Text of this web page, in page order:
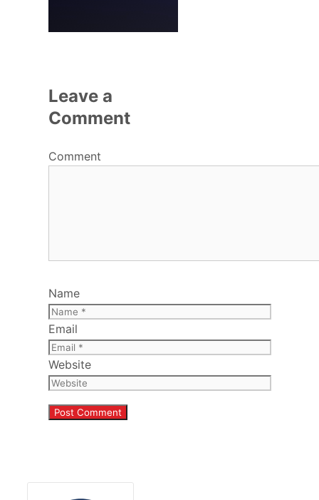
Leave a
Comment
Comment
Name
Email
Website